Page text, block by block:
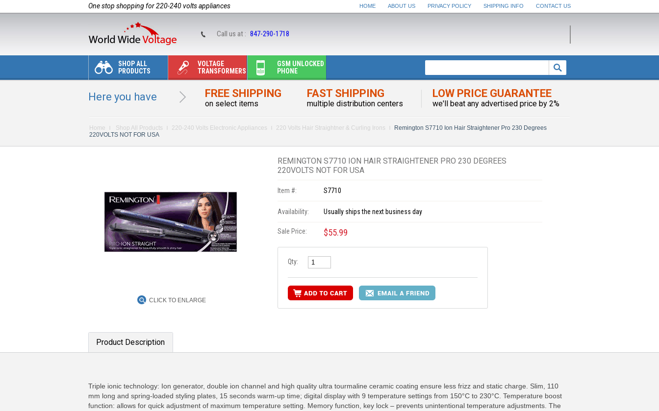
One stop shopping for 220-240 volts appliances HOME ABOUT US PRIVACY POLICY SHIPPING INFO CONTACT US
Call us at : 847-290-1718
SHOP ALL
PRODUCTS
VOLTAGE
TRANSFORMERS
GSM UNLOCKED
PHONE
Here you have FREE SHIPPING
on select items
FAST SHIPPING
multiple distribution centers
LOW PRICE GUARANTEE
we'll beat any advertised price by 2%
Home Shop All Products 220-240 Volts Electronic Appliances 220 Volts Hair Straightner & Curling Irons
Remington S7710 Ion Hair Straightener Pro 230 Degrees
220VOLTS NOT FOR USA
CLICK TO ENLARGE
REMINGTON S7710 ION HAIR STRAIGHTENER PRO 230 DEGREES
220VOLTS NOT FOR USA
Item #: S7710
Availability: Usually ships the next business day
Sale Price: $55.99
Qty:
Product Description
Triple ionic technology: Ion generator, double ion channel and high quality ultra tourmaline ceramic coating ensure less frizz and static charge. Slim, 110
mm long and spring-loaded styling plates, 15 seconds warm-up time; digital display with 9 temperature settings from 150°C to 230°C. Temperature boost
function: allows for quick adjustment of maximum temperature setting. Memory function, key lock – prevents unintentional temperature adjustments. The